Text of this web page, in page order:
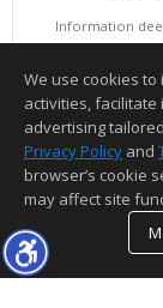
Information
Thank you for
We use cookies
activities,
advertising
Privacy Policy and
browser’s cookie
may affect site